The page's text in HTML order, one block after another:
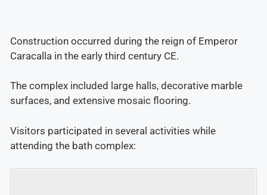
Construction occurred during the reign of Emperor
Caracalla in the early third century CE.
The complex included large halls, decorative marble
surfaces, and extensive mosaic flooring.
Visitors participated in several activities while
attending the bath complex: